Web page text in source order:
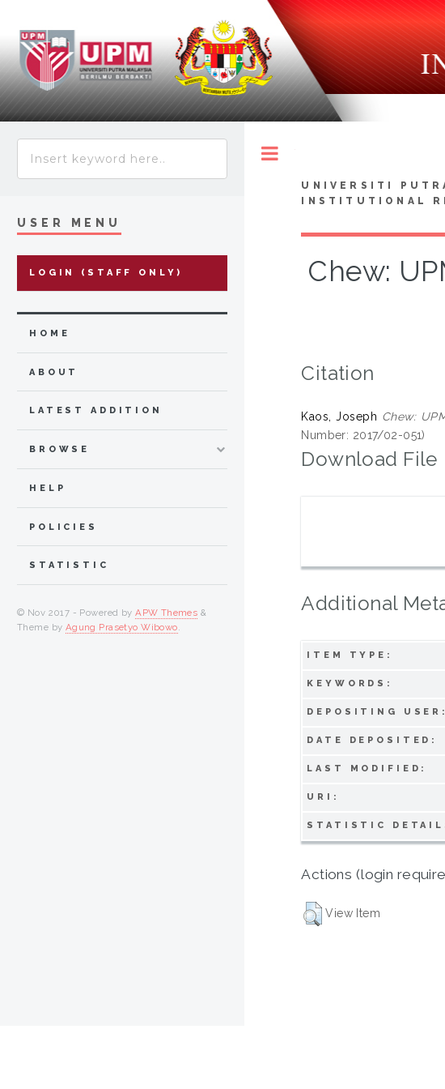
UNIVERSITI
INSTITUTIONAL
Chew:
Citation
Kaos, Joseph Chew:
Number: 2017/02-051)
Download File
Additional
ITEM TYPE:
KEYWORDS:
DEPOSITING USER:
DATE DEPOSITED:
LAST MODIFIED:
URI:
STATISTIC
Actions (login
View Item
USER MENU
LOGIN (STAFF ONLY)
HOME
ABOUT
LATEST ADDITION
BROWSE
HELP
POLICIES
STATISTIC
© Nov 2017 - Powered byAPW Themes &
Theme by Agung Prasetyo Wibowo.